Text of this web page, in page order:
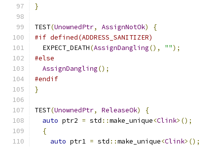
}
TEST(UnownedPtr, AssignNotOk)
{
#if defined(ADDRESS_SANITIZER)
  EXPECT_DEATH
(AssignDangling(), "");
#else
AssignDangling();
#endif
}
TEST(UnownedPtr, ReleaseOk)
{
auto ptr2 = std ::make_unique<Clink>();
{
auto ptr1 = std ::make_unique<Clink>();